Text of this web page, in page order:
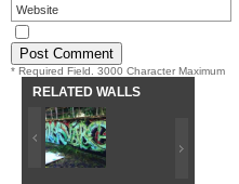
* Required Field. 3000 Character Maximum
RELATED WALLS